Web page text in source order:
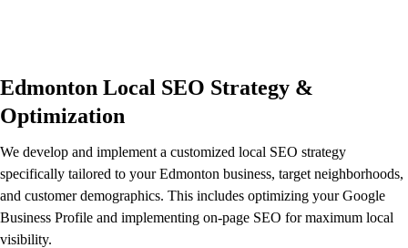
Edmonton Local SEO Strategy &
Optimization
We develop and implement a customized local SEO strategy
specifically tailored to your Edmonton business, target neighborhoods,
and customer demographics. This includes optimizing your Google
Business Profile and implementing on-page SEO for maximum local
visibility.